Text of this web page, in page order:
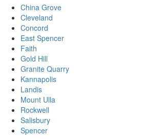
China Grove
Cleveland
Concord
East Spencer
Faith
Gold Hill
Granite Quarry
Kannapolis
Landis
Mount Ulla
Rockwell
Salisbury
Spencer